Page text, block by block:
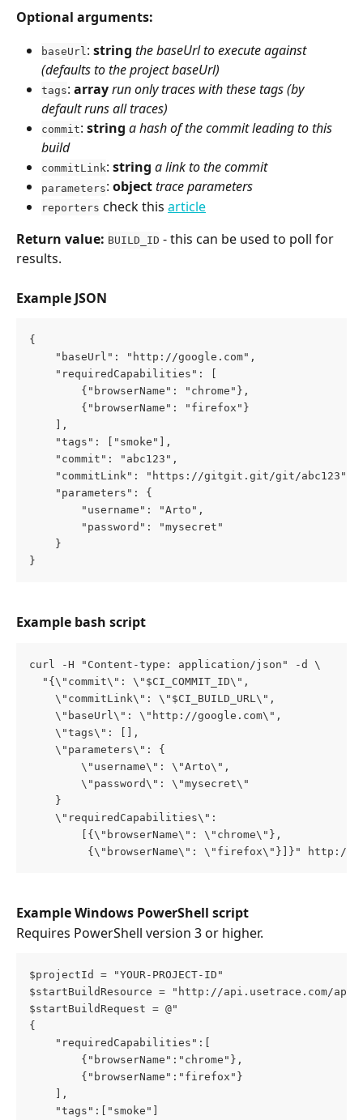
Optional arguments:
baseUrl : string the baseUrl to execute against
(defaults to the project baseUrl)
tags: arrayrun only traces with these tags (by
default runs all traces)
commit: string a hash of the commit leading to this
build
commitLink: string a link to the commit
parameters: objecttrace parameters
reporters check this article
Return value: BUILD_ID - this can be used to poll for
results.
Example JSON
{
"baseUrl": "http://google.com",
"requiredCapabilities": [
{"browserName": "chrome"},
{"browserName": "firefox"}
],
"tags": ["smoke"],
"commit": "abc123",
"commitLink": "https://gitgit.git/git/abc123",
"parameters": {
"username": "Arto",
"password": "mysecret"
}
}
Example bash script
curl -H "Content-type: application/json" -d \
"{\"commit\": \"$CI_COMMIT_ID\",
\"commitLink\": \"$CI_BUILD_URL\",
\"baseUrl\": \"http://google.com\",
\"tags\": [],
\"parameters\": {
\"username\": \"Arto\",
\"password\": \"mysecret\"
}
\"requiredCapabilities\":
[{\"browserName\": \"chrome\"},
{\"browserName\": \"firefox\"}]}" http://
Example Windows PowerShell script
Requires PowerShell version 3 or higher.
$projectId = "YOUR-PROJECT-ID"
$startBuildResource = "http://api.usetrace.com/
$startBuildRequest = @"
{
"requiredCapabilities":[
{"browserName":"chrome"},
{"browserName":"firefox"}
],
"tags":["smoke"]